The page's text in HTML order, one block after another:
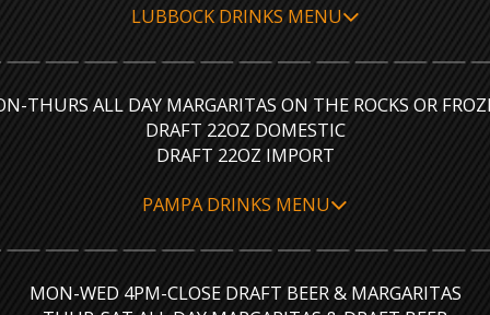
LUBBOCK DRINKS MENU
THURS ALL DAY MARGARITAS ON THE ROCKS OR
DRAFT 22OZ DOMESTIC
DRAFT 22OZ IMPORT
PAMPA DRINKS MENU
MON-WED 4PM-CLOSE DRAFT BEER & MARGARITAS